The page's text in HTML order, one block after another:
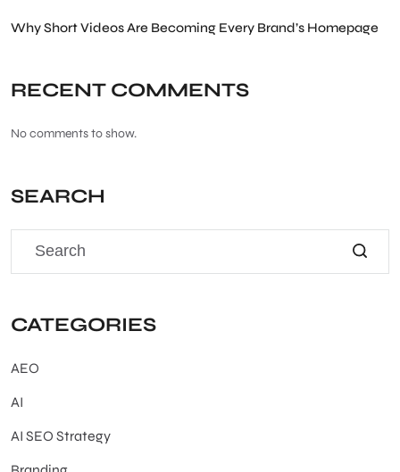
Why Short Videos Are Becoming Every Brand’s Homepage
RECENT COMMENTS
No comments to show.
SEARCH
CATEGORIES
AEO
AI
AI SEO Strategy